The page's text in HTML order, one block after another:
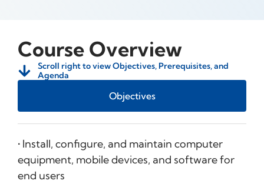
Course Overview
Scroll right to view Objectives, Prerequisites, and
Agenda
Objectives
• Install, configure, and maintain computer
equipment, mobile devices, and software for
end users